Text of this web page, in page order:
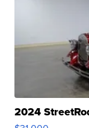
2024